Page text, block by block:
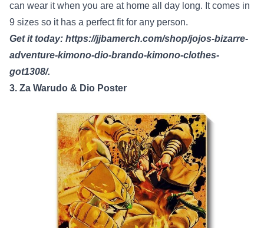
can wear it when you are at home all day long. It comes in
9 sizes so it has a perfect fit for any person.
Get it today: https://jjbamerch.com/shop/jojos-bizarre-
adventure-kimono-dio-brando-kimono-clothes-
got1308/.
3. Za Warudo & Dio Poster